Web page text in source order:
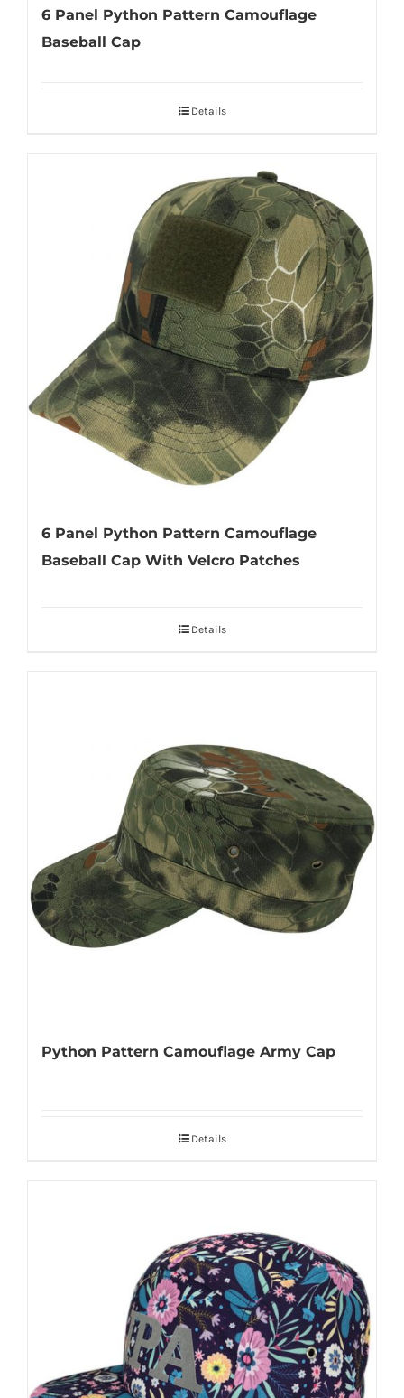
6 Panel Python Pattern Camouflage
Baseball Cap
Details
6 Panel Python Pattern Camouflage
Baseball Cap With Velcro Patches
Details
Python Pattern Camouflage Army Cap
Details